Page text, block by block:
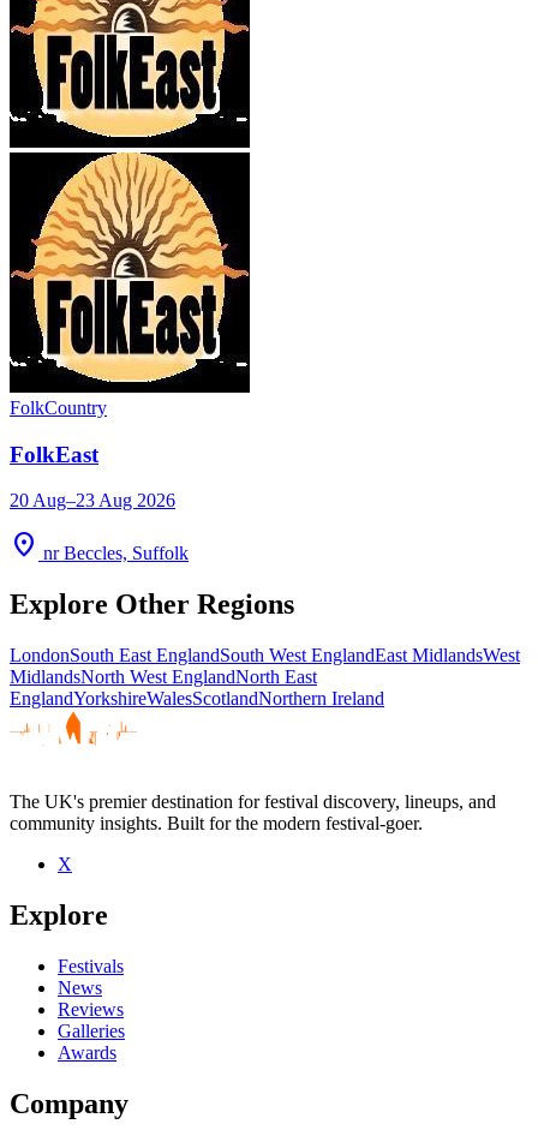
FolkCountry
FolkEast
20 Aug–23 Aug 2026
location_on nr Beccles, Suffolk
Explore Other Regions
LondonSouth East EnglandSouth West EnglandEast MidlandsWest
MidlandsNorth West EnglandNorth East
EnglandYorkshireWalesScotlandNorthern Ireland
The UK's premier destination for festival discovery, lineups, and
community insights. Built for the modern festival-goer.
X
Explore
Festivals
News
Reviews
Galleries
Awards
Company